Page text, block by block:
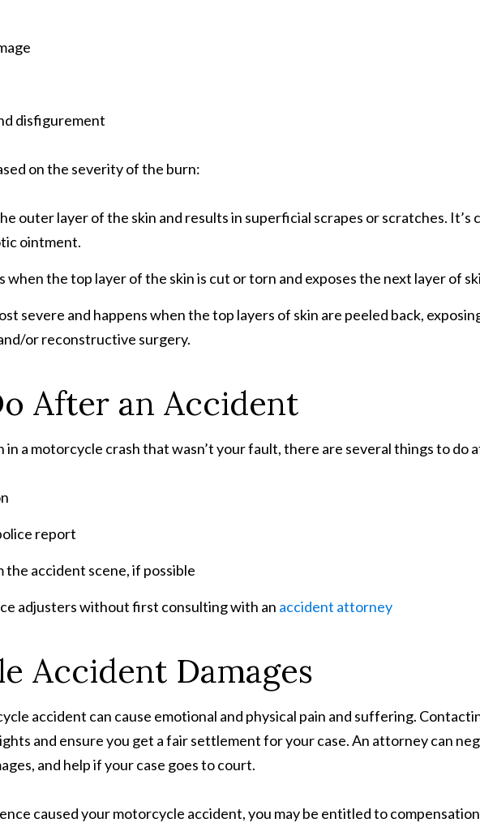
disfigurement
on the severity of the burn:
outer layer of the skin and results in superficial scrapes or scratches.
ointment.
when the top layer of the skin is cut or torn and exposes the next layer of
severe and happens when the top layers of skin are peeled back,
or reconstructive surgery.
After an Accident
in a motorcycle crash that wasn’t your fault, there are several things to do
report
accident scene, if possible
adjusters without first consulting with an accident attorney
Accident Damages
accident can cause emotional and physical pain and suffering.
and ensure you get a fair settlement for your case. An attorney can
and help if your case goes to court.
caused your motorcycle accident, you may be entitled to